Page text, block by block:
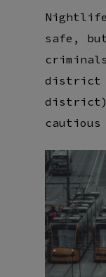
safe,
district
district)